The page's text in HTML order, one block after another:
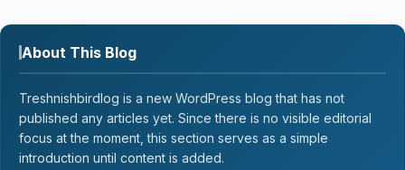
About This Blog
Treshnishbirdlog is a new WordPress blog that has not
published any articles yet. Since there is no visible editorial
focus at the moment, this section serves as a simple
introduction until content is added.